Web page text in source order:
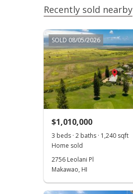
Recently sold nearby
SOLD 08/05/2026
$1,010,000
3 beds · 2 baths · 1,240 sqft
Home sold
2756 Leolani Pl
Makawao, HI